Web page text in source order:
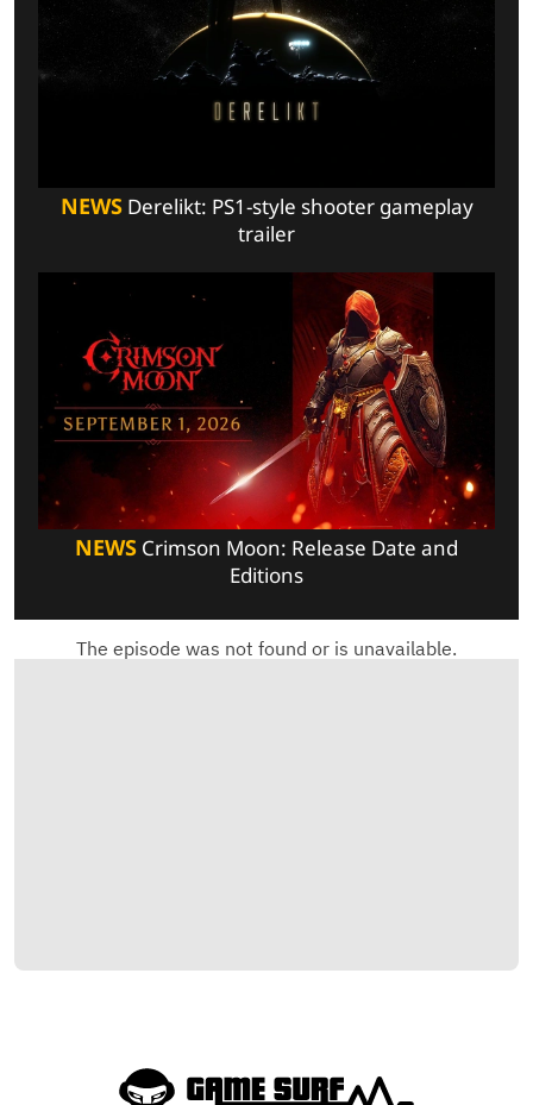
NEWSDerelikt: PS1-style shooter gameplay
trailer
NEWS Crimson Moon: Release Date and
Editions